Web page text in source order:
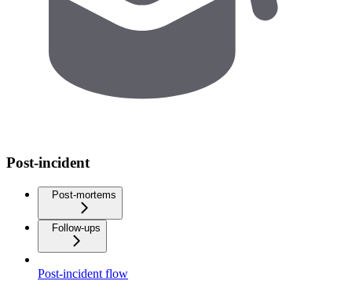
Post-incident
Post-mortems
Follow-ups
Post-incident flow